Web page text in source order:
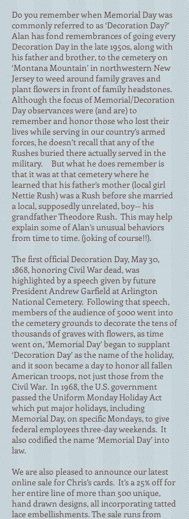
Do you remember when Memorial Day was
commonly referred to as ‘Decoration Day?’
Alan has fond remembrances of going every
Decoration Day in the late 1950s, along with
his father and brother, to the cemetery on
‘Montana Mountain’ in northwestern New
Jersey to weed around family graves and
plant flowers in front of family headstones.
Although the focus of Memorial/Decoration
Day observances were (and are) to
remember and honor those who lost their
lives while serving in our country’s armed
forces, he doesn’t recall that any of the
Rushes buried there actually served in the
military. But what he does remember is
that it was at that cemetery where he
learned that his father’s mother (local girl
Nettie Rush) was a Rush before she married
a local, supposedly unrelated, boy-- his
grandfather Theodore Rush. This may help
explain some of Alan’s unusual behaviors
from time to time. (joking of course!!).
The first official Decoration Day, May 30,
1868, honoring Civil War dead, was
highlighted by a speech given by future
President Andrew Garfield at Arlington
National Cemetery. Following that speech,
members of the audience of 5000 went into
the cemetery grounds to decorate the tens of
thousands of graves with flowers, as time
went on, ‘Memorial Day’ began to supplant
‘Decoration Day’ as the name of the holiday,
and it soon became a day to honor all fallen
American troops, not just those from the
Civil War. In 1968, the U.S. government
passed the Uniform Monday Holiday Act
which put major holidays, including
Memorial Day, on specific Mondays, to give
federal employees three-day weekends. It
also codified the name ‘Memorial Day’ into
law.
We are also pleased to announce our latest
online sale for Chris’s cards. It’s a 25% off for
her entire line of more than 500 unique,
hand drawn designs, all incorporating tatted
lace embellishments. The sale runs from